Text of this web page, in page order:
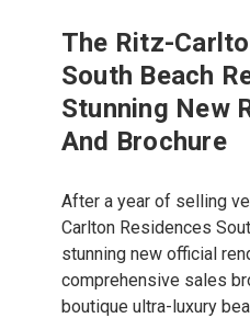
The Ritz-
South Beach
Stunning New
And Brochure
After a year of selling
Carlton Residences
stunning new official
comprehensive sales
boutique ultra-luxury